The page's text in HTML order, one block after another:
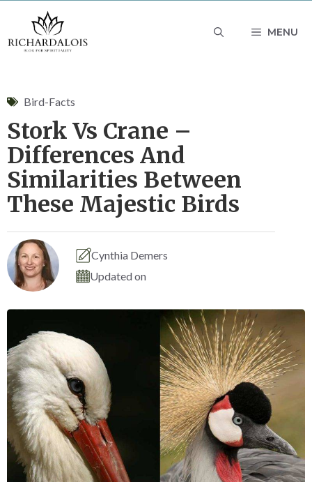
to
MENU
Bird-Facts
Stork Vs Crane –
Differences And
Similarities Between
These Majestic Birds
Cynthia Demers
Updated on